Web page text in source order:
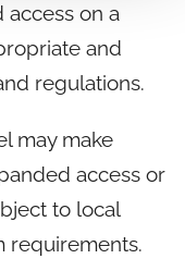
on a
and
regulations.
may make
access or
to local
requirements.